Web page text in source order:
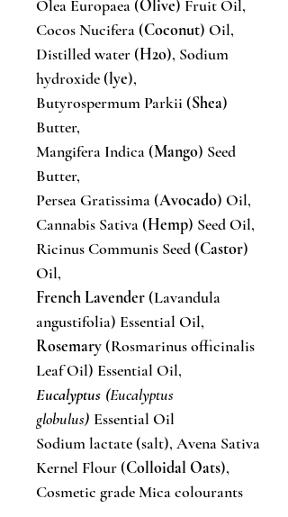
Olea Europaea (Olive) Fruit Oil,
Cocos Nucifera (Coconut) Oil,
Distilled water (H2o), Sodium
hydroxide (lye),
Butyrospermum Parkii (Shea)
Butter,
Mangifera Indica (Mango) Seed
Butter,
Persea Gratissima (Avocado) Oil,
Cannabis Sativa (Hemp) Seed Oil,
Ricinus Communis Seed (Castor)
Oil,
French Lavender (Lavandula
angustifolia) Essential Oil,
Rosemary (Rosmarinus officinalis
Leaf Oil) Essential Oil,
Eucalyptus (Eucalyptus
globulus) Essential Oil
Sodium lactate (salt), Avena Sativa
Kernel Flour (Colloidal Oats),
Cosmetic grade Mica colourants